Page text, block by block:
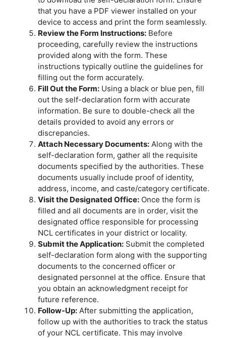
that you have a PDF viewer installed on your
device to access and print the form seamlessly.
Review the Form Instructions: Before
proceeding, carefully review the instructions
provided along with the form. These
instructions typically outline the guidelines for
filling out the form accurately.
Fill Out the Form: Using a black or blue pen, fill
out the self-declaration form with accurate
information. Be sure to double-check all the
details provided to avoid any errors or
discrepancies.
Attach Necessary Documents: Along with the
self-declaration form, gather all the requisite
documents specified by the authorities. These
documents usually include proof of identity,
address, income, and caste/category certificate.
Visit the Designated Office: Once the form is
filled and all documents are in order, visit the
designated office responsible for processing
NCL certificates in your district or locality.
Submit the Application: Submit the completed
self-declaration form along with the supporting
documents to the concerned officer or
designated personnel at the office. Ensure that
you obtain an acknowledgment receipt for
future reference.
Follow-Up: After submitting the application,
follow up with the authorities to track the status
of your NCL certificate. This may involve